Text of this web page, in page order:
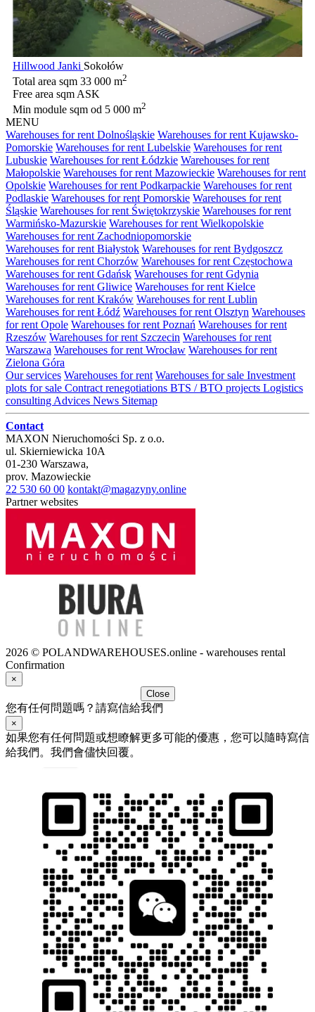
Hillwood Janki Sokołów
Total area sqm 33 000 m2
Free area sqm ASK
Min module sqm od 5 000 m2
MENU
Warehouses for rent Dolnośląskie Warehouses for rent Kujawsko-
Pomorskie Warehouses for rent Lubelskie Warehouses for rent
Lubuskie Warehouses for rent Łódzkie Warehouses for rent
Małopolskie Warehouses for rent Mazowieckie Warehouses for rent
Opolskie Warehouses for rent Podkarpackie Warehouses for rent
Podlaskie Warehouses for rent Pomorskie Warehouses for rent
Śląskie Warehouses for rent Świętokrzyskie Warehouses for rent
Warmińsko-Mazurskie Warehouses for rent Wielkopolskie
Warehouses for rent Zachodniopomorskie
Warehouses for rent Białystok Warehouses for rent Bydgoszcz
Warehouses for rent Chorzów Warehouses for rent Częstochowa
Warehouses for rent Gdańsk Warehouses for rent Gdynia
Warehouses for rent Gliwice Warehouses for rent Kielce
Warehouses for rent Kraków Warehouses for rent Lublin
Warehouses for rent Łódź Warehouses for rent Olsztyn Warehouses
for rent Opole Warehouses for rent Poznań Warehouses for rent
Rzeszów Warehouses for rent Szczecin Warehouses for rent
Warszawa Warehouses for rent Wrocław Warehouses for rent
Zielona Góra
Our services Warehouses for rent Warehouses for sale Investment
plots for sale Contract renegotiations BTS / BTO projects Logistics
consulting Advices News Sitemap
Contact
MAXON Nieruchomości Sp. z o.o.
ul. Skierniewicka 10A
01-230 Warszawa,
prov. Mazowieckie
22 530 60 00 kontakt@magazyny.online
Partner websites
2026 © POLANDWAREHOUSES.online - warehouses rental
Confirmation
×
Close
您有任何問題嗎？請寫信給我們
×
如果您有任何問題或想瞭解更多可能的優惠，您可以隨時寫信
給我們。我們會儘快回覆。